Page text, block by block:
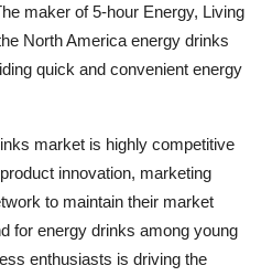
maker of 5-hour Energy, Living
North America energy drinks
quick and convenient energy
market is highly competitive
innovation, marketing
to maintain their market
for energy drinks among young
enthusiasts is driving the